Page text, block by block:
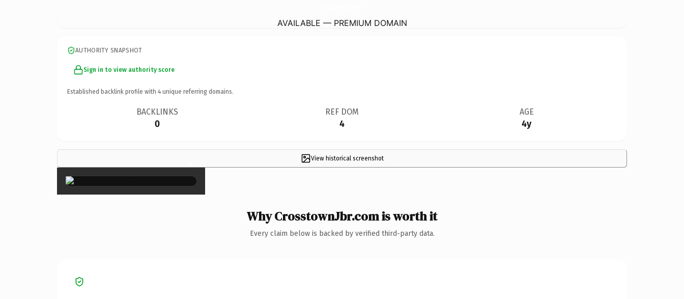
AVAILABLE — PREMIUM DOMAIN
AUTHORITY SNAPSHOT
Sign in to view authority score
Established backlink profile with 4 unique referring domains.
BACKLINKS
0
REF DOM
4
AGE
4y
View historical screenshot
×
Why CrosstownJbr.com is worth it
Every claim below is backed by verified third-party data.